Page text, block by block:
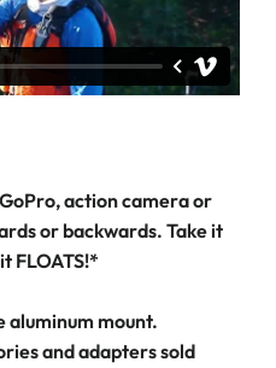
action camera or
or backwards. Take it
FLOATS!*
aluminum mount.
and adapters sold